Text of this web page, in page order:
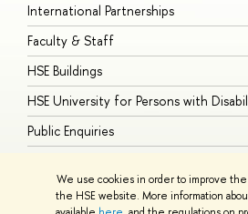
We use cookies in order to improve
the HSE website. More information
International Partnerships
Faculty & Staff
HSE Buildings
HSE University for Persons with
Public Enquiries